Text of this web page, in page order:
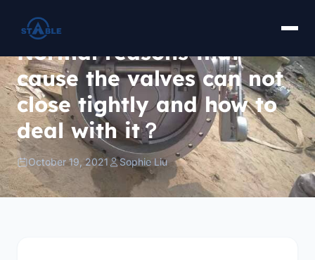
Normal reasons that
cause the valves can not
close tightly and how to
deal with it？
October 19, 2021 Sophie Liu